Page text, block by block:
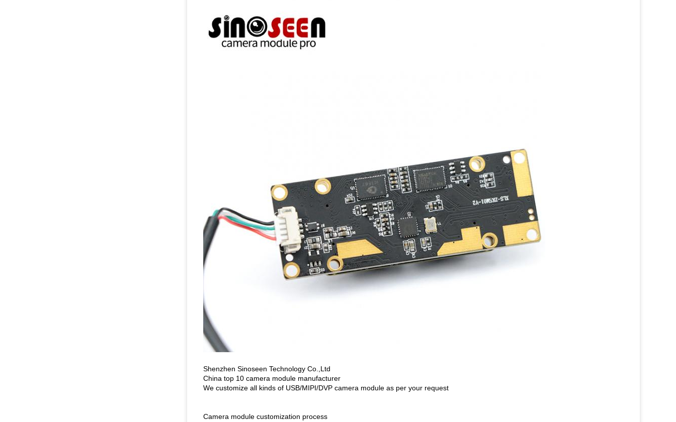
Shenzhen Sinoseen Technology Co.,Ltd
China top 10 camera module manufacturer
We customize all kinds of USB/MIPI/DVP camera module as per your request
Camera module customization process